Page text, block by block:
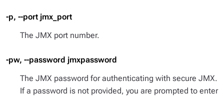
-p, --port jmx_port
The JMX port number.
-pw, --password jmxpassword
The JMX password for authenticating with secure JMX.
If a password is not provided, you are prompted to enter